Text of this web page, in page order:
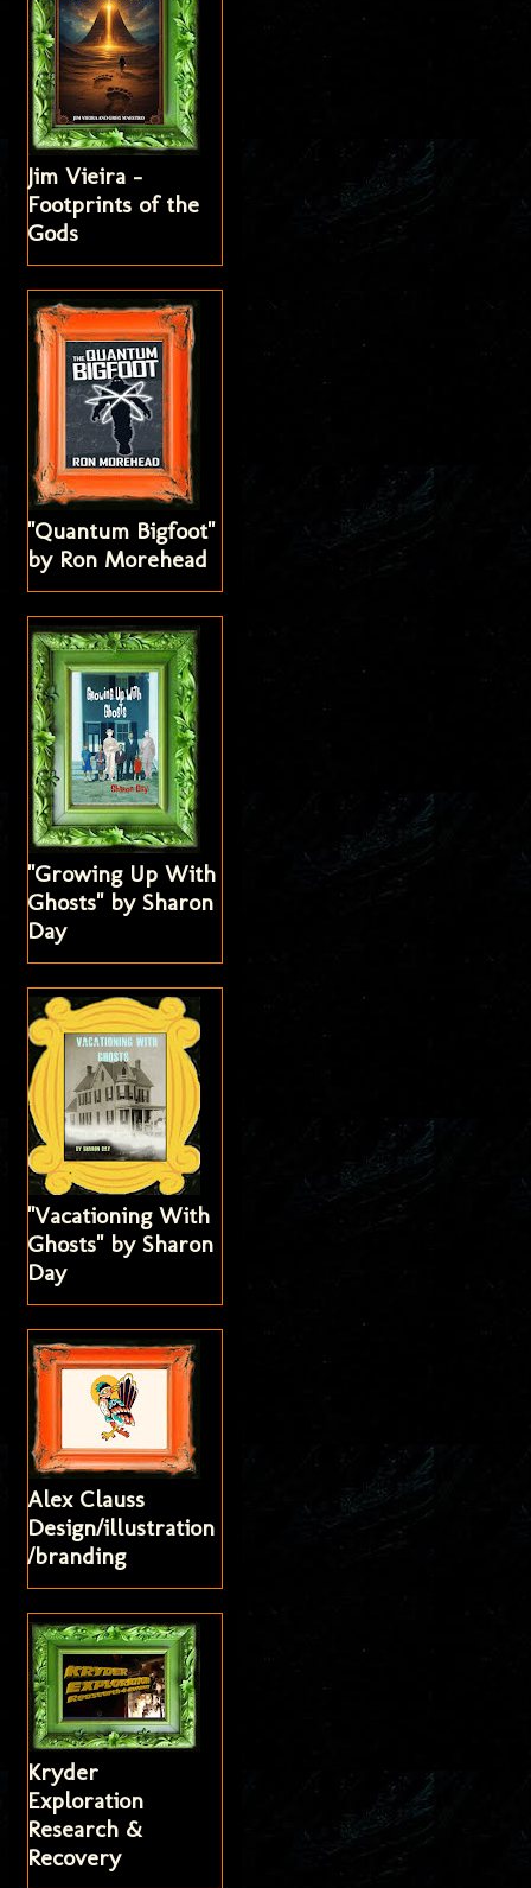
Jim Vieira -
Footprints of the
Gods
"Quantum Bigfoot"
by Ron Morehead
"Growing Up With
Ghosts" by Sharon
Day
"Vacationing With
Ghosts" by Sharon
Day
Alex Clauss
Design/illustration
/branding
Kryder
Exploration
Research &
Recovery